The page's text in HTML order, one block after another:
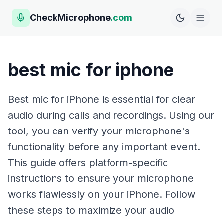
CheckMicrophone.com
best mic for iphone
Best mic for iPhone is essential for clear
audio during calls and recordings. Using our
tool, you can verify your microphone's
functionality before any important event.
This guide offers platform-specific
instructions to ensure your microphone
works flawlessly on your iPhone. Follow
these steps to maximize your audio